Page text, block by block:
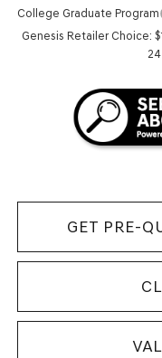
College Graduate Program
Genesis Retailer Choice:
GET PRE-